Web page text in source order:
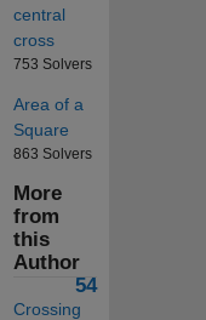
central
cross
753 Solvers
Area of a
Square
863 Solvers
More
from
this
Author
54
Crossing